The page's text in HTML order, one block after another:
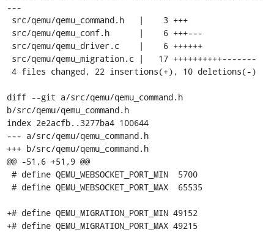
---
diff --git a/src/qemu/qemu_command.h
b/src/qemu/qemu_command.h
index 2e2acfb..3277ba4 100644
--- a/src/qemu/qemu_command.h
+++ b/src/qemu/qemu_command.h
@@ -51,6 +51,9 @@
+# define QEMU_MIGRATION_PORT_MIN 49152
+# define QEMU_MIGRATION_PORT_MAX 49215